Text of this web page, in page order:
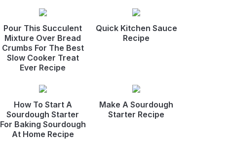
Pour This Succulent
Mixture Over Bread
Crumbs For The Best
Slow Cooker Treat
Ever Recipe
Quick Kitchen Sauce
Recipe
How To Start A
Sourdough Starter
For Baking Sourdough
At Home Recipe
Make A Sourdough
Starter Recipe